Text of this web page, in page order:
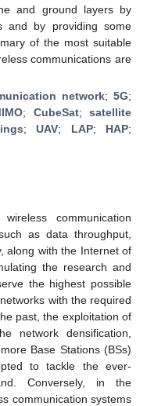
and ground layers by
and by providing some
of the most suitable
communications are
network; 5G;
; CubeSat; satellite
;UAV; LAP; HAP;
communication
as data throughput,
along with the Internet of
the research and
the highest possible
with the required
past, the exploitation of
network densification,
Base Stations (BSs)
to tackle the ever-
Conversely, in the
communication systems